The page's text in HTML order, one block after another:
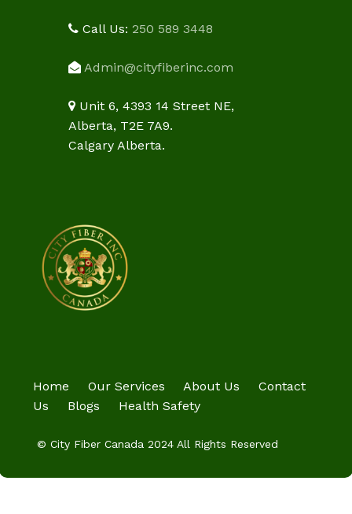
Call Us: 250 589 3448
Admin@cityfiberinc.com
Unit 6, 4393 14 Street NE,
Alberta, T2E 7A9.
Calgary Alberta.
Home Our Services About Us
Contact
Us
Blogs Health Safety
© City Fiber Canada 2024 All Rights Reserved